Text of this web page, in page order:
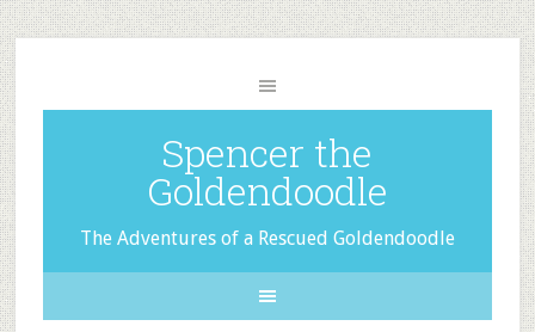
Spencer the
Goldendoodle
The Adventures of a Rescued Goldendoodle